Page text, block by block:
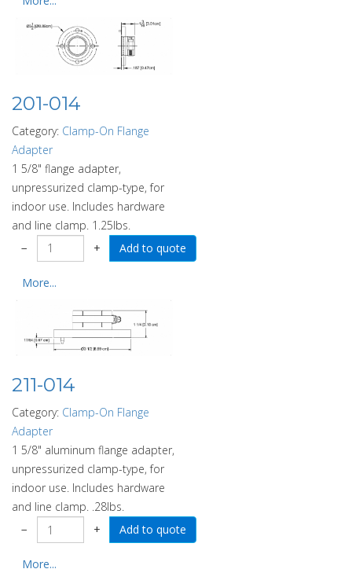
201-014
Category: Clamp-On Flange
Adapter
1 5/8" flange adapter,
unpressurized clamp-type, for
indoor use. Includes hardware
and line clamp. 1.25lbs.
−
+
More...
211-014
Category: Clamp-On Flange
Adapter
1 5/8" aluminum flange adapter,
unpressurized clamp-type, for
indoor use. Includes hardware
and line clamp. .28lbs.
−
+
More...